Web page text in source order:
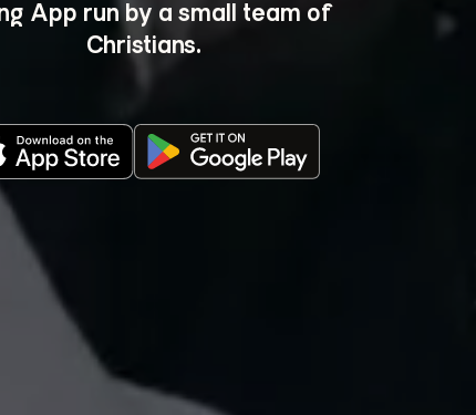
App run by a small team of
Christians.